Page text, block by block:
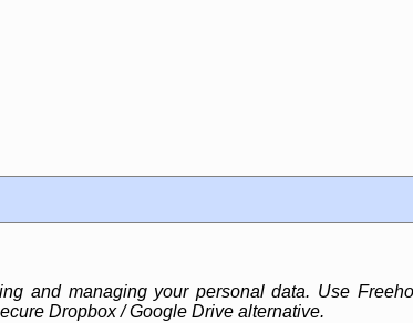
and managing your personal data. Use
Dropbox / Google Drive alternative.